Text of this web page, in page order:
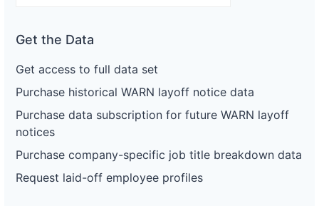
Get the Data
Get access to full data set
Purchase historical WARN layoff notice data
Purchase data subscription for future WARN layoff
notices
Purchase company-specific job title breakdown data
Request laid-off employee profiles